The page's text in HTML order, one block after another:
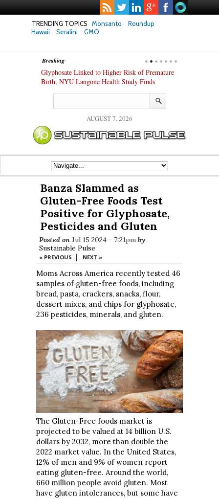
TRENDING TOPICS Monsanto
Roundup
Hawaii
Seralini GMO
Breaking
Glyphosate Linked to Higher Risk of Premature
Birth, NYU Langone Health Study Finds
AUGUST 7, 2026
Banza Slammed as
Gluten-Free Foods Test
Positive for Glyphosate,
Pesticides and Gluten
Posted on Jul 15 2024 - 7:21pm by
Sustainable Pulse
« PREVIOUS | NEXT »
Moms Across America recently tested 46
samples of gluten-free foods, including
bread, pasta, crackers, snacks, flour,
dessert mixes, and chips for glyphosate,
236 pesticides, minerals, and gluten.
The Gluten-Free foods market is
projected to be valued at 14 billion U.S.
dollars by 2032, more than double the
2022 market value. In the United States,
12% of men and 9% of women report
eating gluten-free. Around the world,
660 million people avoid gluten. Most
have gluten intolerances, but some have